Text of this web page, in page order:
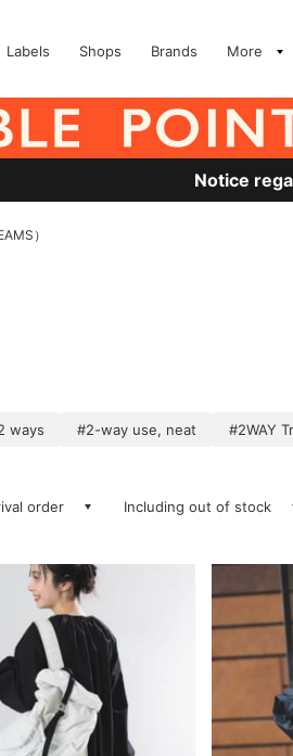
Labels Shops Brands More
Notice
）
ways #2-way use, neat #2WAY
order Including out of stock